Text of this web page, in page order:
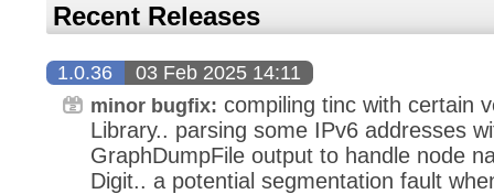
Recent Releases
1.0.36 03 Feb 2025 14:11
minor bugfix: compiling tinc with certain
Library.. parsing some IPv6 addresses
GraphDumpFile output to handle node
Digit.. a potential segmentation fault